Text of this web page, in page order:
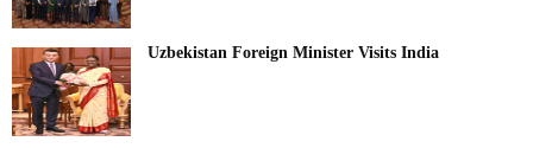
Uzbekistan Foreign Minister Visits India